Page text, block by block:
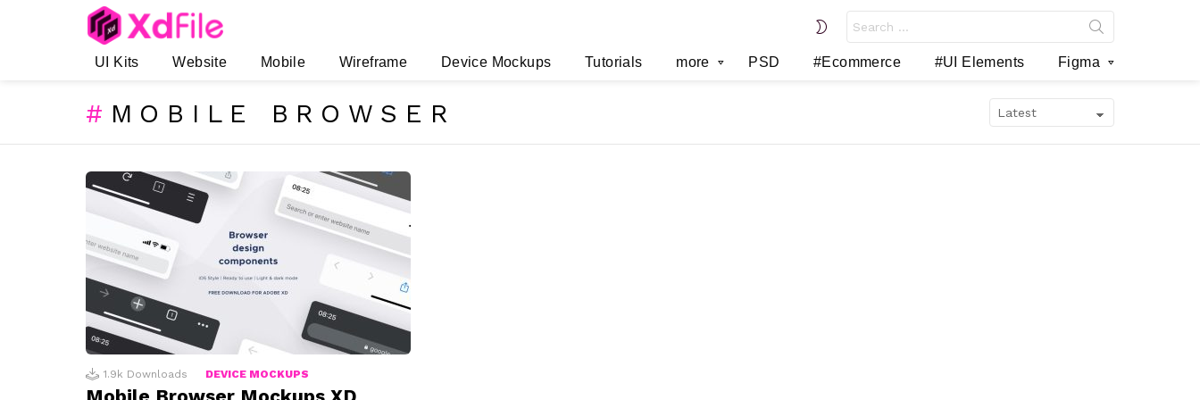
SWITCH
SKIN
for:
UI Kits Website Mobile Wireframe Device Mockups Tutorials more PSD #Ecommerce #UI Elements Figma
MOBILE BROWSER
LATEST
STORIES
1.9k Downloads DEVICE MOCKUPS